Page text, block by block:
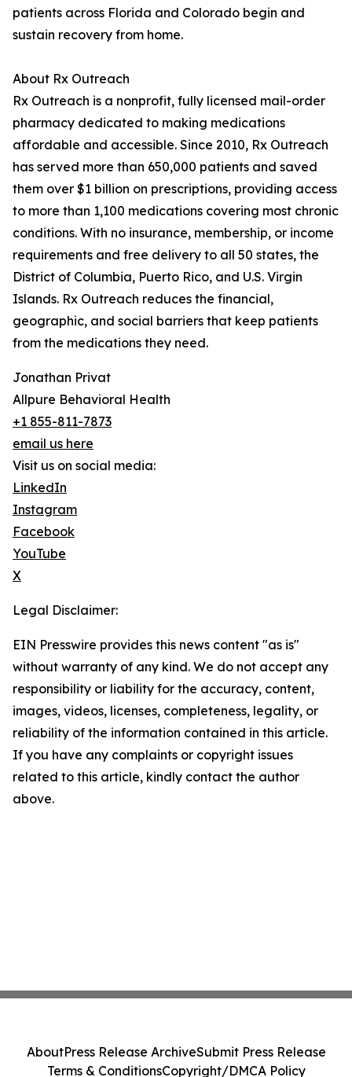
patients across Florida and Colorado begin and
sustain recovery from home.
About Rx Outreach
Rx Outreach is a nonprofit, fully licensed mail-order
pharmacy dedicated to making medications
affordable and accessible. Since 2010, Rx Outreach
has served more than 650,000 patients and saved
them over $1 billion on prescriptions, providing access
to more than 1,100 medications covering most chronic
conditions. With no insurance, membership, or income
requirements and free delivery to all 50 states, the
District of Columbia, Puerto Rico, and U.S. Virgin
Islands. Rx Outreach reduces the financial,
geographic, and social barriers that keep patients
from the medications they need.
Jonathan Privat
Allpure Behavioral Health
+1 855-811-7873
email us here
Visit us on social media:
LinkedIn
Instagram
Facebook
YouTube
X
Legal Disclaimer:
EIN Presswire provides this news content "as is"
without warranty of any kind. We do not accept any
responsibility or liability for the accuracy, content,
images, videos, licenses, completeness, legality, or
reliability of the information contained in this article.
If you have any complaints or copyright issues
related to this article, kindly contact the author
above.
AboutPress Release ArchiveSubmit Press Release
Terms & ConditionsCopyright/DMCA Policy